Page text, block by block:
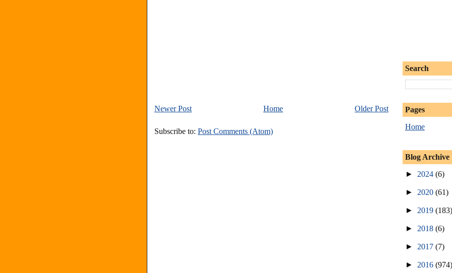
Newer Post Older Post
Home
Subscribe to: Post Comments (Atom)
Search
Pages
Home
Blog Archive
► 2024 (6)
► 2020 (61)
► 2019 (183)
► 2018 (6)
► 2017 (7)
► 2016 (974)